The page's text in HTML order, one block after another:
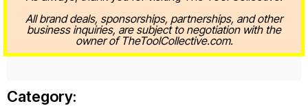
All brand deals, sponsorships, partnerships, and other
business inquiries, are subject to negotiation with the
owner of TheToolCollective.com.
Category: